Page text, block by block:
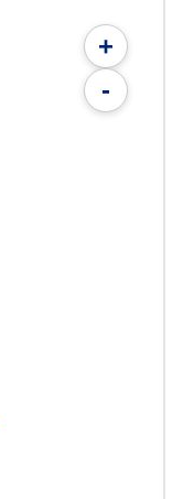
+
-